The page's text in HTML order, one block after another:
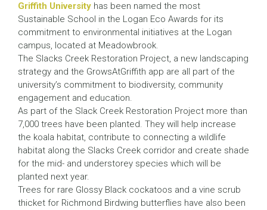
Griffith University has been named the most
Sustainable School in the Logan Eco Awards for its
commitment to environmental initiatives at the Logan
campus, located at Meadowbrook.
The Slacks Creek Restoration Project, a new landscaping
strategy and the GrowsAtGriffith app are all part of the
university’s commitment to biodiversity, community
engagement and education.
As part of the Slack Creek Restoration Project more than
7,000 trees have been planted. They will help increase
the koala habitat, contribute to connecting a wildlife
habitat along the Slacks Creek corridor and create shade
for the mid- and understorey species which will be
planted next year.
Trees for rare Glossy Black cockatoos and a vine scrub
thicket for Richmond Birdwing butterflies have also been